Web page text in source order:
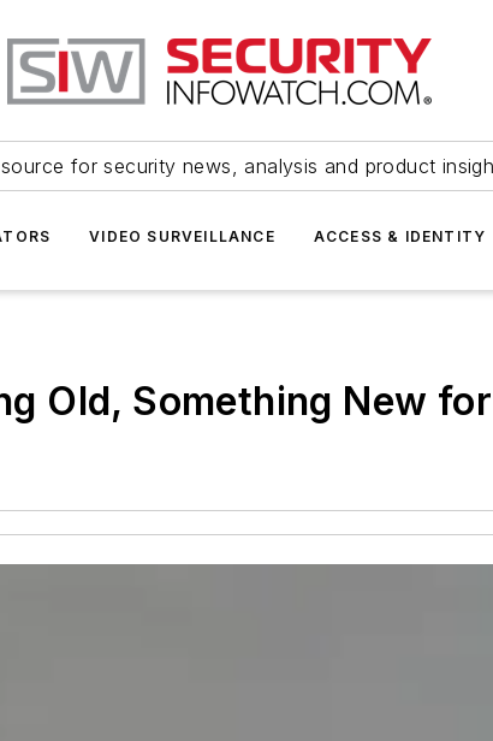
for security news, analysis and product
VIDEO SURVEILLANCE ACCESS & IDENTITY
Old, Something New